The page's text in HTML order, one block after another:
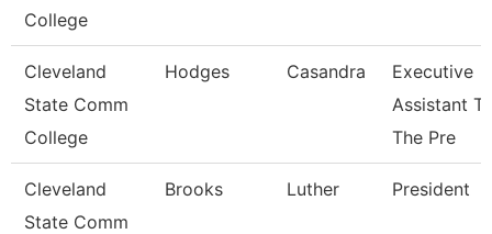
College
Cleveland
State Comm
College
Hodges Casandra
Executive
Assistant
The Pre
Cleveland
State Comm
Brooks Luther President